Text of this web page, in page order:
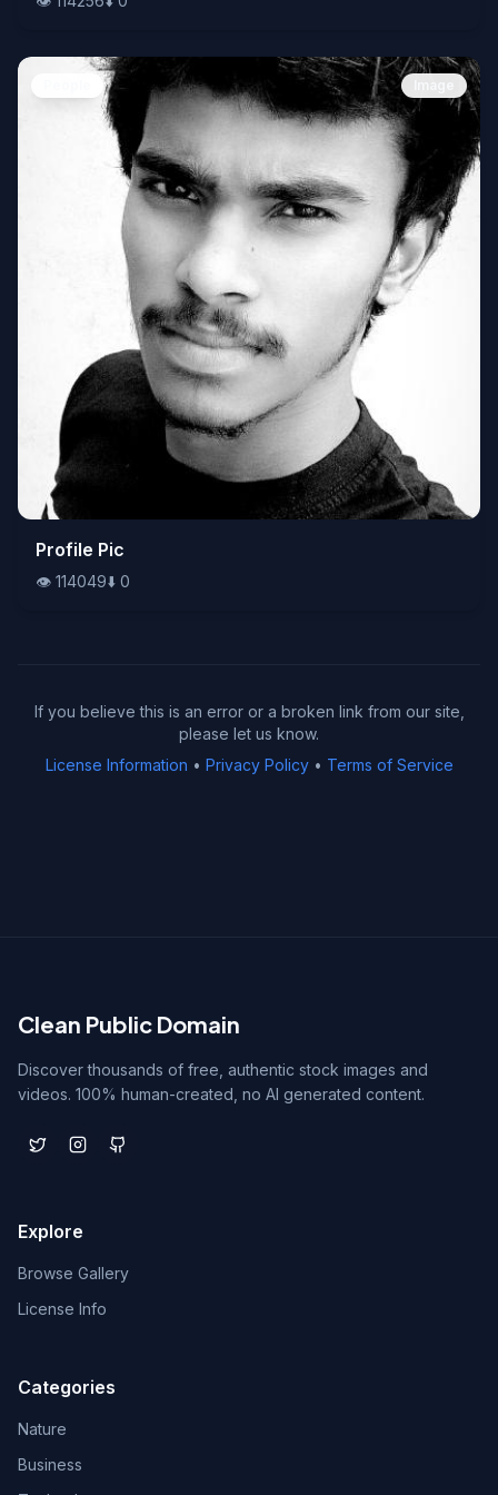
👁️114049⬇️0
Profile Pic
👁️ 114049⬇️ 0
If you believe this is an error or a broken link from our site,
please let us know.
License Information • Privacy Policy• Terms of Service
Clean Public Domain
Discover thousands of free, authentic stock images and
videos. 100% human-created, no AI generated content.
Explore
Browse Gallery
License Info
Categories
Nature
Business